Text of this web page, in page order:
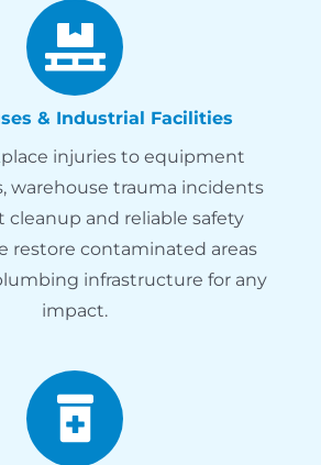
& Industrial Facilities
injuries to equipment
warehouse trauma incidents
cleanup and reliable safety
restore contaminated areas
infrastructure for any
impact.